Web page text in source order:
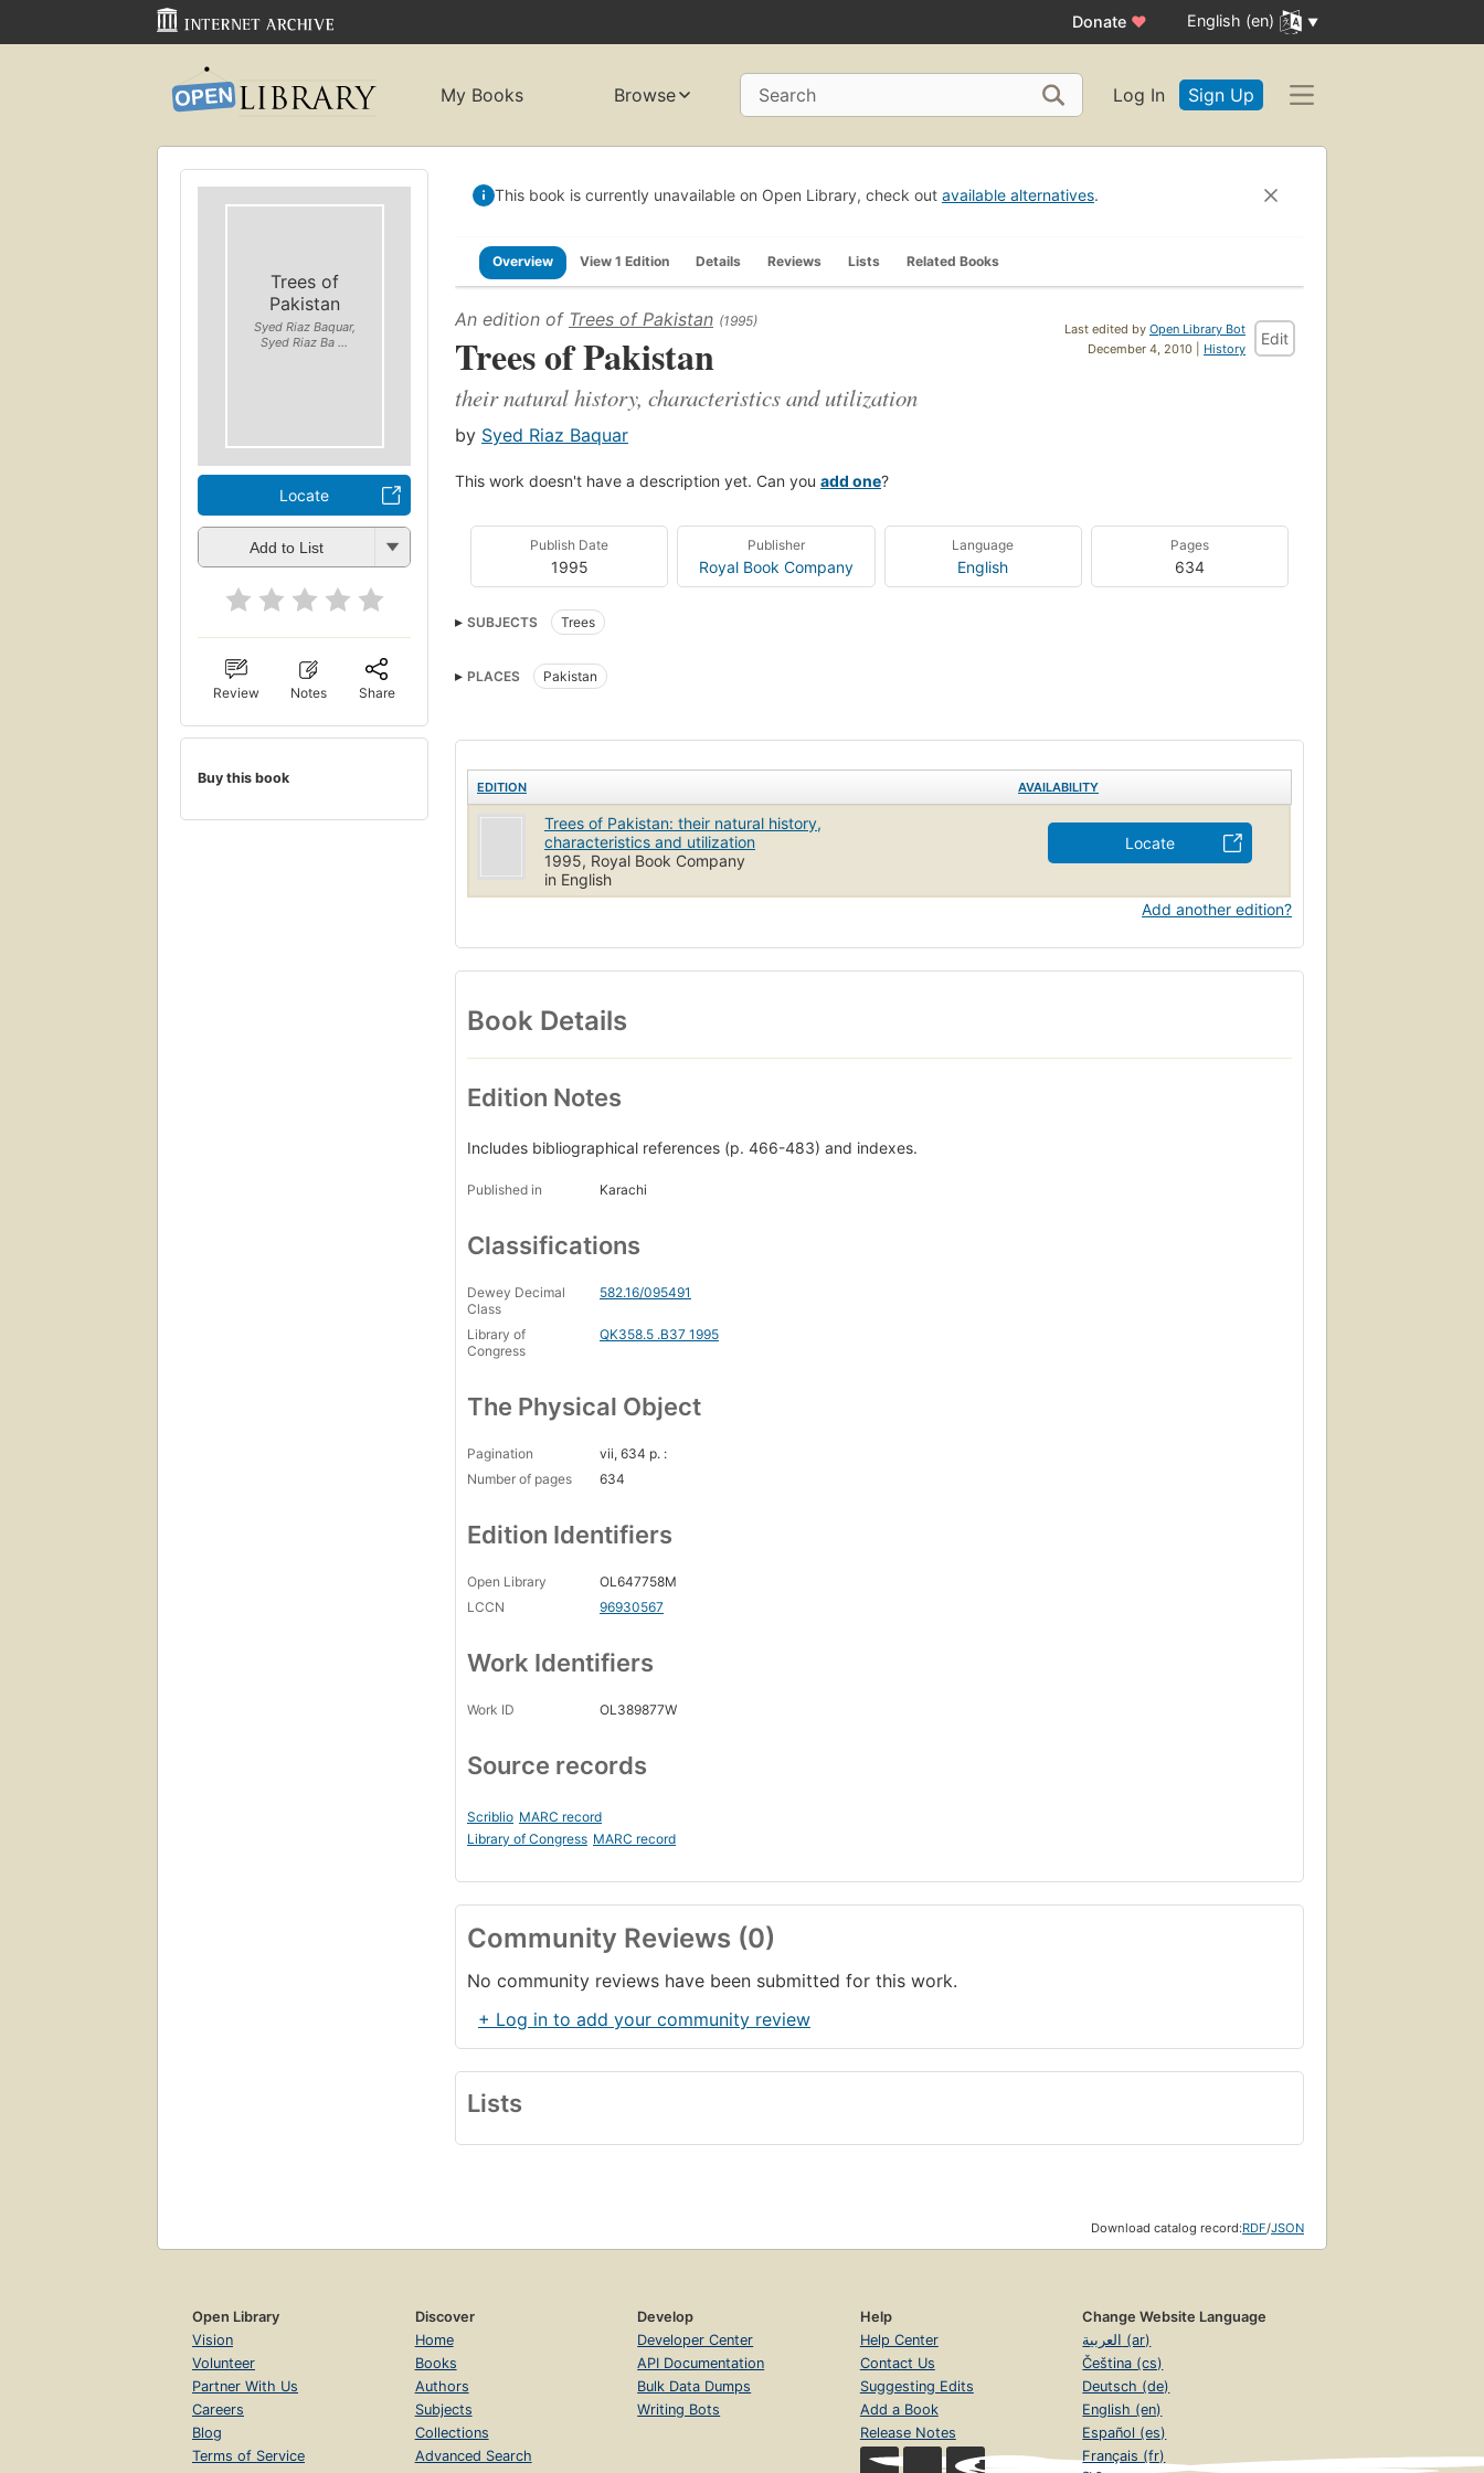
Donate ♥ English (en)
My Books Browse Search Log In Sign Up
Trees of
Pakistan
Syed Riaz Baquar,
Syed Riaz Ba ...
Locate
Add to List
Review Notes Share
Buy this book
This book is currently unavailable on Open Library, check out available alternatives.
Overview View 1 Edition Details Reviews Lists Related Books
Last edited by Open Library Bot
December 4, 2010 | History
Edit
An edition of Trees of Pakistan (1995)
Trees of Pakistan
their natural history, characteristics and utilization
by Syed Riaz Baquar
This work doesn't have a description yet. Can you add one?
Publish Date
1995
Publisher
Royal Book Company
Language
English
Pages
634
SUBJECTS Trees
PLACES Pakistan
EDITION AVAILABILITY
Trees of Pakistan: their natural history,
characteristics and utilization
1995, Royal Book Company
in English
Locate
Add another edition?
Book Details
Edition Notes
Includes bibliographical references (p. 466-483) and indexes.
Published in Karachi
Classifications
Dewey Decimal
Class
582.16/095491
Library of
Congress
QK358.5 .B37 1995
The Physical Object
Pagination
vii, 634 p. :
Number of pages
634
Edition Identifiers
Open Library
OL647758M
LCCN
96930567
Work Identifiers
Work ID OL389877W
Source records
Scriblio MARC record
Library of Congress MARC record
Community Reviews (0)
No community reviews have been submitted for this work.
+ Log in to add your community review
Lists
Download catalog record:RDF/JSON
Open Library
Vision
Volunteer
Partner With Us
Careers
Blog
Terms of Service
Discover
Home
Books
Authors
Subjects
Collections
Advanced Search
Develop
Developer Center
API Documentation
Bulk Data Dumps
Writing Bots
Help
Help Center
Contact Us
Suggesting Edits
Add a Book
Release Notes
Change Website Language
العربية (ar)
Čeština (cs)
Deutsch (de)
English (en)
Español (es)
Français (fr)